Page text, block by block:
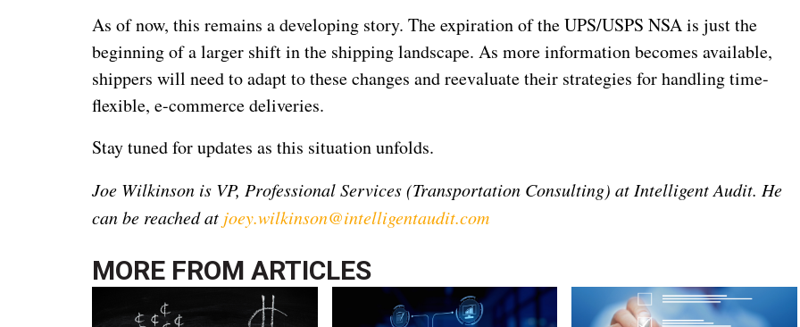
As of now, this remains a developing story. The expiration of the UPS/USPS NSA is just the
beginning of a larger shift in the shipping landscape. As more information becomes available,
shippers will need to adapt to these changes and reevaluate their strategies for handling time-
flexible, e-commerce deliveries.
Stay tuned for updates as this situation unfolds.
Joe Wilkinson is VP, Professional Services (Transportation Consulting) at Intelligent Audit. He
can be reached at joey.wilkinson@intelligentaudit.com
MORE FROMARTICLES